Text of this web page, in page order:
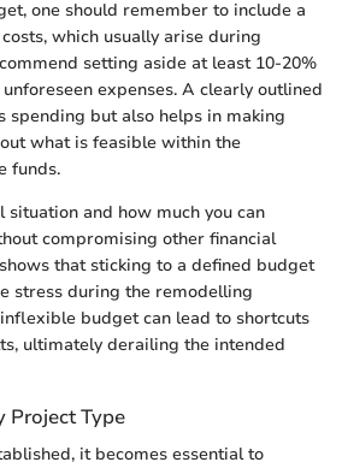
one should remember to include a
which usually arise during
setting aside at least 10-20%
expenses. A clearly outlined
spending but also helps in making
what is feasible within the
funds.
situation and how much you can
compromising other financial
that sticking to a defined budget
stress during the remodelling
budget can lead to shortcuts
ultimately derailing the intended
Project Type
it becomes essential to